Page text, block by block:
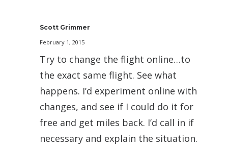
Scott Grimmer
February 1, 2015
Try to change the flight online…to
the exact same flight. See what
happens. I’d experiment online with
changes, and see if I could do it for
free and get miles back. I’d call in if
necessary and explain the situation.